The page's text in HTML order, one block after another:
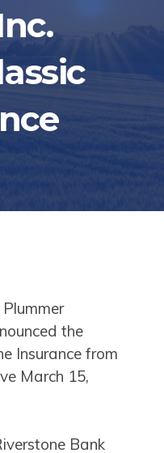
the
Insurance from
March 15,
Bank